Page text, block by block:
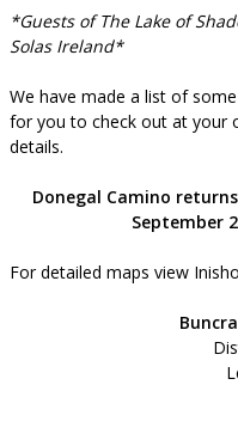
*Guests of The Lake of
Solas Ireland*
We have made a list of
for you to check out at your
details.
Donegal Camino
September
For detailed maps view